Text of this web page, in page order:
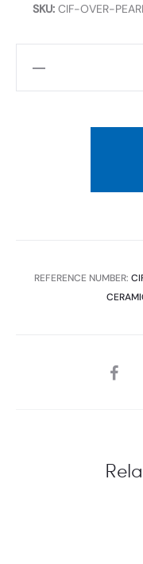
SKU:CIF-OVER-
REFERENCE NUMBER:
SHARE